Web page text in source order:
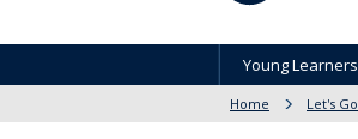
Young Learners
Home Let's Go